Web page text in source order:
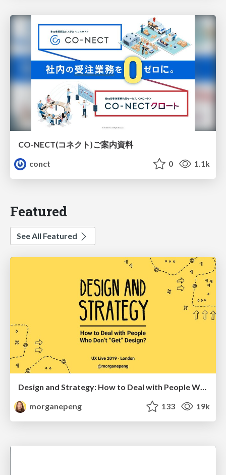
CO-NECT(コネクト)ご案内資料
conct
0 1.1k
Featured
See All Featured
Design and Strategy: How to Deal with People Who Don’t "Get" Design
morganepeng
133 19k